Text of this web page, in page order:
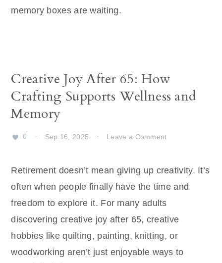
memory boxes are waiting.
Creative Joy After 65: How
Crafting Supports Wellness and
Memory
0 · Sep 16, 2025 · Leave a Comment
Retirement doesn’t mean giving up creativity. It’s
often when people finally have the time and
freedom to explore it. For many adults
discovering creative joy after 65, creative
hobbies like quilting, painting, knitting, or
woodworking aren’t just enjoyable ways to